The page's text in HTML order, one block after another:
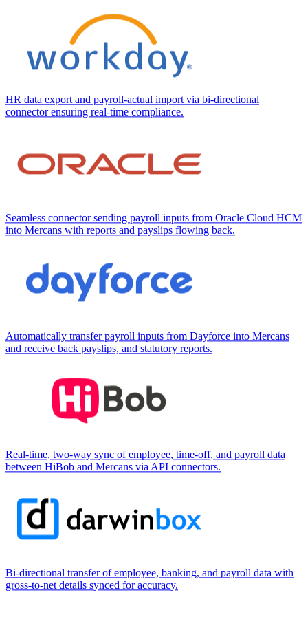
HR data export and payroll-actual import via bi-directional
connector ensuring real-time compliance.
Seamless connector sending payroll inputs from Oracle Cloud HCM
into Mercans with reports and payslips flowing back.
Automatically transfer payroll inputs from Dayforce into Mercans
and receive back payslips, and statutory reports.
Real-time, two-way sync of employee, time-off, and payroll data
between HiBob and Mercans via API connectors.
Bi-directional transfer of employee, banking, and payroll data with
gross-to-net details synced for accuracy.